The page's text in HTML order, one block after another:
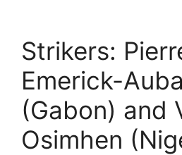
Strikers:
Emerick-
(Gabon) and
Osimhen